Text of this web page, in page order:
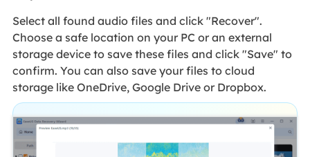
Select all found audio files and click "Recover".
Choose a safe location on your PC or an external
storage device to save these files and click "Save" to
confirm. You can also save your files to cloud
storage like OneDrive, Google Drive or Dropbox.